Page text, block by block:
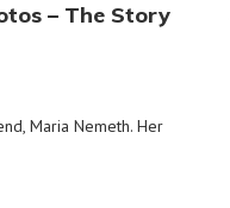
– The Story
Maria Nemeth. Her